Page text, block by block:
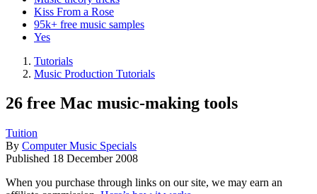
Kiss From a Rose
95k+ free music samples
Yes
Tutorials
Music Production Tutorials
26 free Mac music-making tools
Tuition
By Computer Music Specials
Published 18 December 2008
When you purchase through links on our site, we may earn an